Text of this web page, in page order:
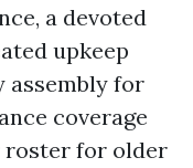
a devoted
upkeep
assembly for
coverage
roster for older